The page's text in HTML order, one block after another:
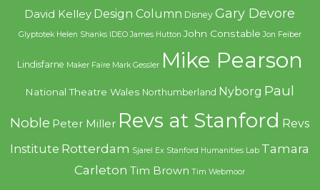
David Kelley Design Column Disney Gary Devore
Glyptotek Helen Shanks IDEO James Hutton John Constable Jon Feiber
Lindisfarne Maker Faire Mark Gessler Mike Pearson
National Theatre Wales Northumberland Nyborg Paul
Noble Peter Miller Revs at Stanford Revs
Institute Rotterdam Sjarel Ex Stanford Humanities Lab Tamara
Carleton Tim Brown Tim Webmoor